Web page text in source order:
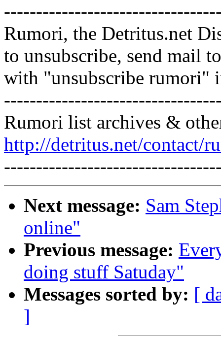
Rumori, the Detritus.net
to unsubscribe, send mail
with "unsubscribe rumori"
Rumori list archives &
http://detritus.net/contact/
Next message: Sam
online"
Previous message:
doing stuff Satuday"
Messages sorted by: [
]